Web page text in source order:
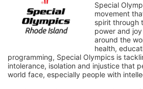
Special
movement
spirit through
power and
around the
health,
programming, Special Olympics is
intolerance, isolation and injustice that
world face, especially people with